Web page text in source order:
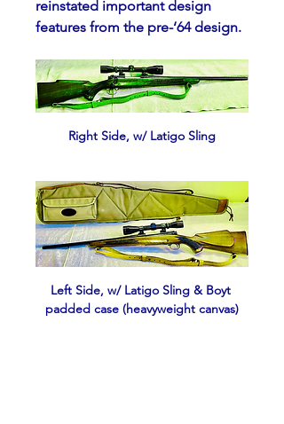
reinstated important design
features from the pre-‘64 design.
Right Side, w/ Latigo Sling
Left Side, w/ Latigo Sling & Boyt
padded case (heavyweight canvas)